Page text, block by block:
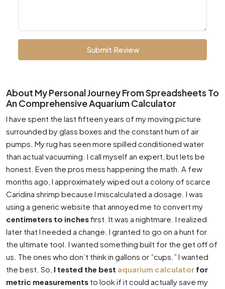
Submit Review
About My Personal Journey From Spreadsheets To
An Comprehensive Aquarium Calculator
I have spent the last fifteen years of my moving picture
surrounded by glass boxes and the constant hum of air
pumps. My rug has seen more spilled conditioned water
than actual vacuuming. I call myself an expert, but lets be
honest. Even the pros mess happening the math. A few
months ago, I approximately wiped out a colony of scarce
Caridina shrimp because I miscalculated a dosage. I was
using a generic website that annoyed me to convert my
centimeters to inchesfirst. It was a nightmare. I realized
later that I needed a change. I granted to go on a hunt for
the ultimate tool. I wanted something built for the get off of
us. The ones who don’t think in gallons or ”cups.” I wanted
the best. So, I tested the best aquarium calculator for
metric measurements to look if it could actually save my